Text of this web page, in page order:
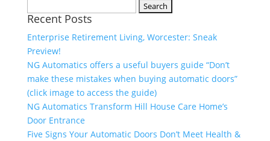
for:
Recent Posts
Enterprise Retirement Living, Worcester: Sneak
Preview!
NG Automatics offers a useful buyers guide “Don’t
make these mistakes when buying automatic doors”
(click image to access the guide)
NG Automatics Transform Hill House Care Home’s
Door Entrance
Five Signs Your Automatic Doors Don’t Meet Health &